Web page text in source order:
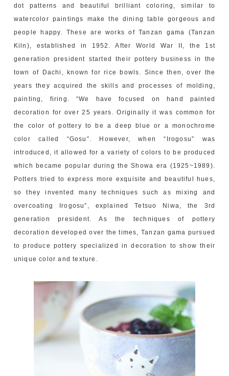
dot patterns and beautiful brilliant coloring, similar to
watercolor paintings make the dining table gorgeous and
people happy. These are works of Tanzan gama (Tanzan
Kiln), established in 1952. After World War II, the 1st
generation president started their pottery business in the
town of Dachi, known for rice bowls. Since then, over the
years they acquired the skills and processes of molding,
painting, firing. “We have focused on hand painted
decoration for over 25 years. Originally it was common for
the color of pottery to be a deep blue or a monochrome
color called “Gosu”. However, when “Irogosu” was
introduced, it allowed for a variety of colors to be produced
which became popular during the Showa era (1925~1989).
Potters tried to express more exquisite and beautiful hues,
so they invented many techniques such as mixing and
overcoating Irogosu”, explained Tetsuo Niwa, the 3rd
generation president. As the techniques of pottery
decoration developed over the times, Tanzan gama pursued
to produce pottery specialized in decoration to show their
unique color and texture.